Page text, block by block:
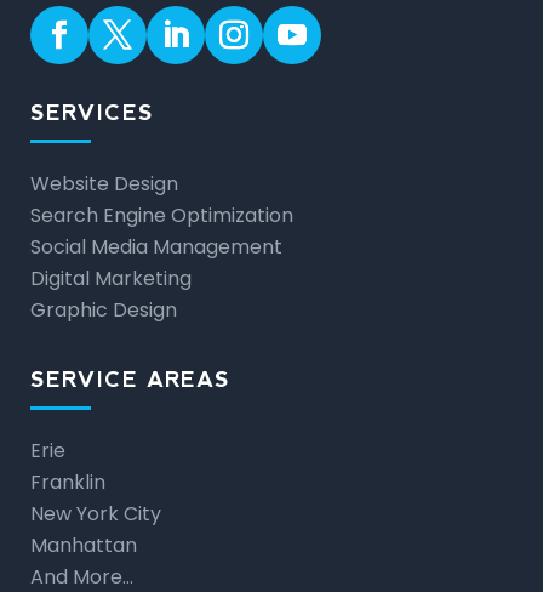
SERVICES
Website Design
Search Engine Optimization
Social Media Management
Digital Marketing
Graphic Design
SERVICE AREAS
Erie
Franklin
New York City
Manhattan
And More…